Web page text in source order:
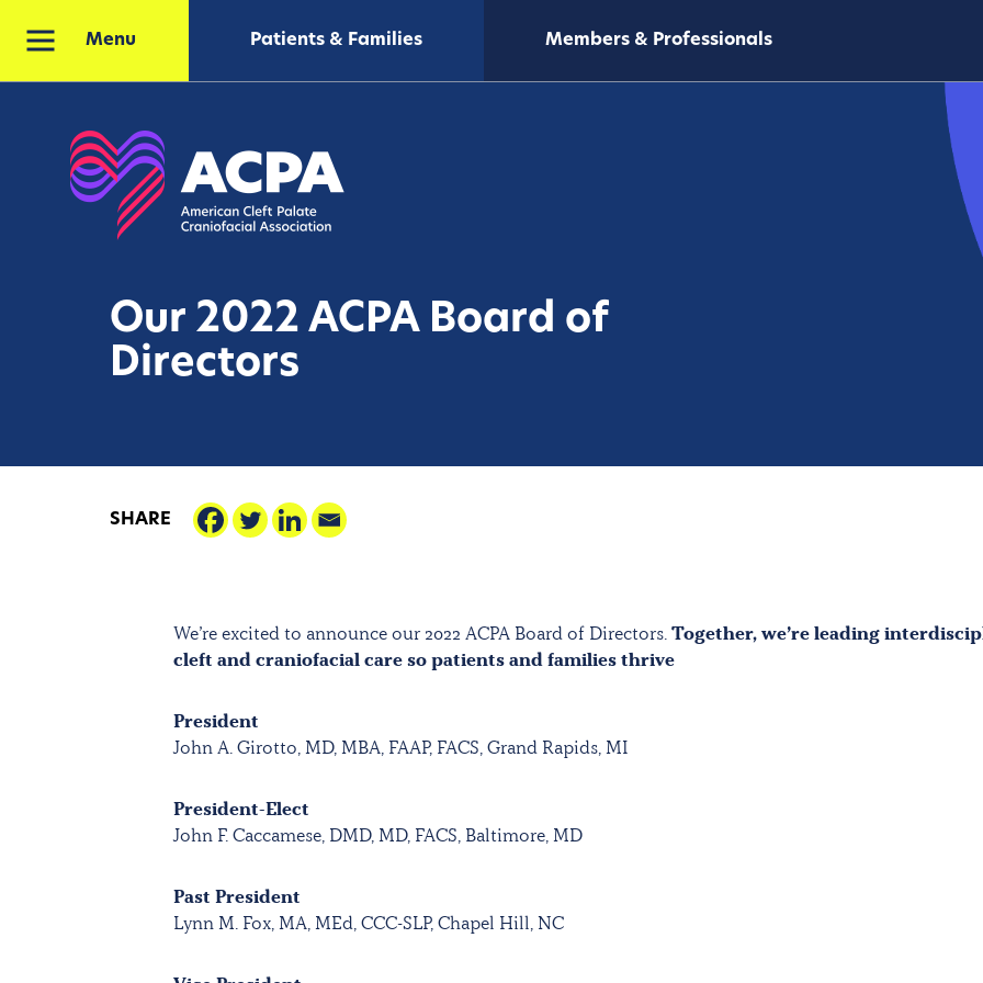
Menu Patients & Families Members & Professionals
Our 2022 ACPA Board of
Directors
SHARE
We’re excited to announce our 2022 ACPA Board of Directors. Together, we’re leading
cleft and craniofacial care so patients and families thrive
President
John A. Girotto, MD, MBA, FAAP, FACS, Grand Rapids, MI
President-Elect
John F. Caccamese, DMD, MD, FACS, Baltimore, MD
Past President
Lynn M. Fox, MA, MEd, CCC-SLP, Chapel Hill, NC